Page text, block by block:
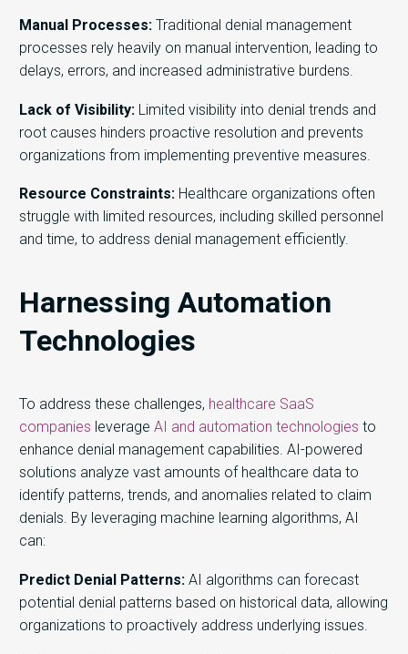
Manual Processes: Traditional denial management
processes rely heavily on manual intervention, leading to
delays, errors, and increased administrative burdens.
Lack of Visibility: Limited visibility into denial trends and
root causes hinders proactive resolution and prevents
organizations from implementing preventive measures.
Resource Constraints: Healthcare organizations often
struggle with limited resources, including skilled personnel
and time, to address denial management efficiently.
Harnessing Automation
Technologies
To address these challenges, healthcare SaaS
companies leverage AI and automation technologies to
enhance denial management capabilities. AI-powered
solutions analyze vast amounts of healthcare data to
identify patterns, trends, and anomalies related to claim
denials. By leveraging machine learning algorithms, AI
can:
Predict Denial Patterns: AI algorithms can forecast
potential denial patterns based on historical data, allowing
organizations to proactively address underlying issues.